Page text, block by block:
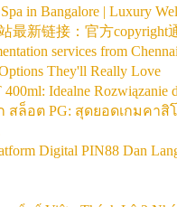
in Bangalore | Luxury
最新链接：官方copyright
services from Chennai
They'll Really Love
Idealne Rozwiązanie
สล็อต PG: สุดยอดเกมคาสิ
Digital PIN88 Dan